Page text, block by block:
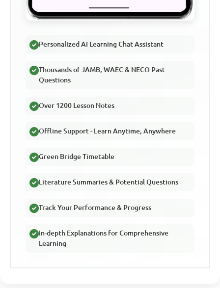
Personalized AI Learning Chat Assistant
Thousands of JAMB, WAEC & NECO Past
Questions
Over 1200 Lesson Notes
Offline Support - Learn Anytime, Anywhere
Green Bridge Timetable
Literature Summaries & Potential Questions
Track Your Performance & Progress
In-depth Explanations for Comprehensive
Learning